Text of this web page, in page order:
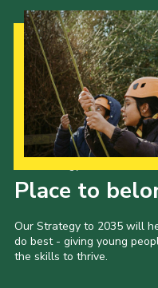
Place to
Our Strategy to 2035 will
do best - giving young
the skills to thrive.